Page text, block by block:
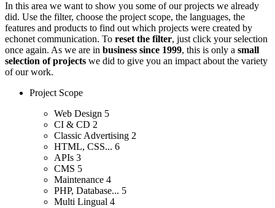
In this area we want to show you some of our projects we already
did. Use the filter, choose the project scope, the languages, the
features and products to find out which projects were created by
echonet communication. To reset the filter, just click your selection
once again. As we are in business since 1999, this is only a small
selection of projects we did to give you an impact about the variety
of our work.
Project Scope
Web Design 5
CI & CD 2
Classic Advertising 2
HTML, CSS... 6
APIs 3
CMS 5
Maintenance 4
PHP, Database... 5
Multi Lingual 4